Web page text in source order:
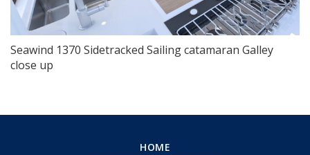
Seawind 1370 Sidetracked Sailing catamaran Galley
close up
HOME